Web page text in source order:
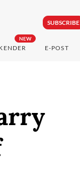
SUBSCRIBE
NEW
E-POST